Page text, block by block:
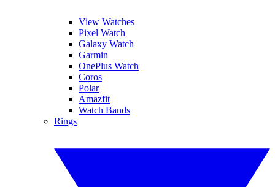
View Watches
Pixel Watch
Galaxy Watch
Garmin
OnePlus Watch
Coros
Polar
Amazfit
Watch Bands
Rings